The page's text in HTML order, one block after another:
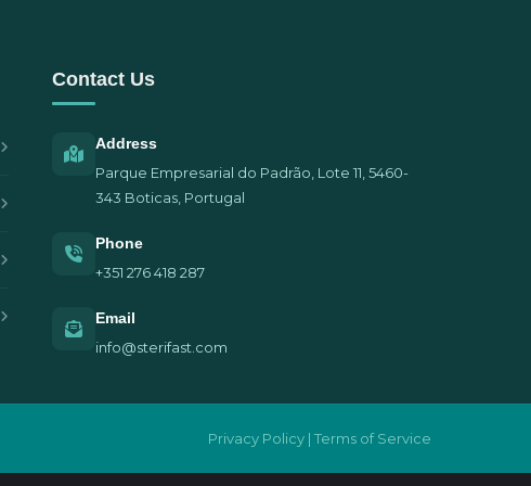
Contact Us
Address
Parque Empresarial do Padrão, Lote 11, 5460-
343 Boticas, Portugal
Phone
+351 276 418 287
Email
info@sterifast.com
Privacy Policy | Terms of Service